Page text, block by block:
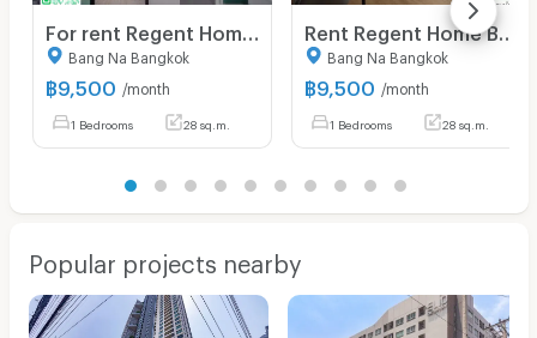
Bang Na Bangkok
฿9,500 /month
1 Bedrooms 28 sq.m.
Bang Na Bangkok
฿9,500 /month
1 Bedrooms 28 sq.m.
Popular projects nearby